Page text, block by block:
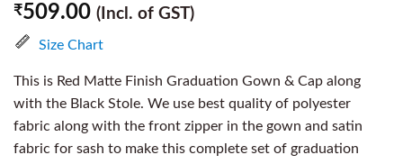
₹509.00 (Incl. of GST)
Size Chart
This is Red Matte Finish Graduation Gown & Cap along
with the Black Stole. We use best quality of polyester
fabric along with the front zipper in the gown and satin
fabric for sash to make this complete set of graduation